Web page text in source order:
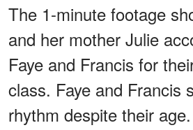
The 1-minute footage
and her mother Julie
Faye and Francis for
class. Faye and Francis
rhythm despite their age.